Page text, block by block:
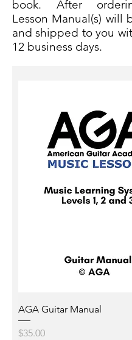
book. After
Lesson Manual(s) will
and shipped to you
12 business days.
AGA Guitar Manual
Price
$35.00